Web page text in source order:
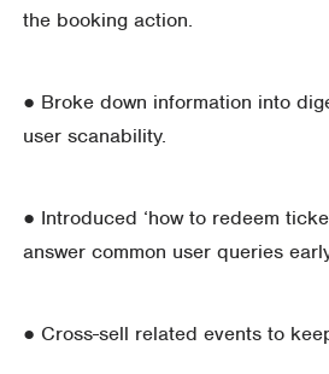
the booking action.
● Broke down information into
user scanability.
● Introduced ‘how to redeem
answer common user queries
● Cross-sell related events to